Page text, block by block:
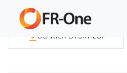
SCARICA LA SINTESI